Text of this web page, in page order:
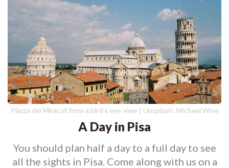
Piazza dei Miracoli from a bird's eye view | Unsplash: Michael Wise
A Day in Pisa
You should plan half a day to a full day to see
all the sights in Pisa. Come along with us on a